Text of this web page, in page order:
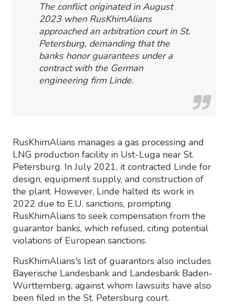
The conflict originated in August
2023 when RusKhimAlians
approached an arbitration court in St.
Petersburg, demanding that the
banks honor guarantees under a
contract with the German
engineering firm Linde.
RusKhimAlians manages a gas processing and
LNG production facility in Ust-Luga near St.
Petersburg. In July 2021, it contracted Linde for
design, equipment supply, and construction of
the plant. However, Linde halted its work in
2022 due to E.U. sanctions, prompting
RusKhimAlians to seek compensation from the
guarantor banks, which refused, citing potential
violations of European sanctions.
RusKhimAlians's list of guarantors also includes
Bayerische Landesbank and Landesbank Baden-
Württemberg, against whom lawsuits have also
been filed in the St. Petersburg court.